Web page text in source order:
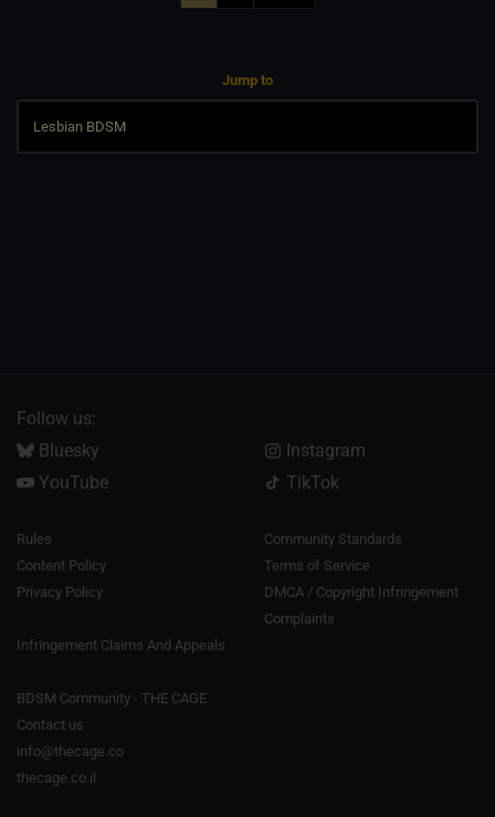
Jump to
Follow us:
Bluesky
Instagram
YouTube
TikTok
Rules
Community Standards
Content Policy
Terms of Service
Privacy Policy
DMCA / Copyright Infringement
Complaints
Infringement Claims And Appeals
BDSM Community - THE CAGE
Contact us
info@thecage.co
thecage.co.il